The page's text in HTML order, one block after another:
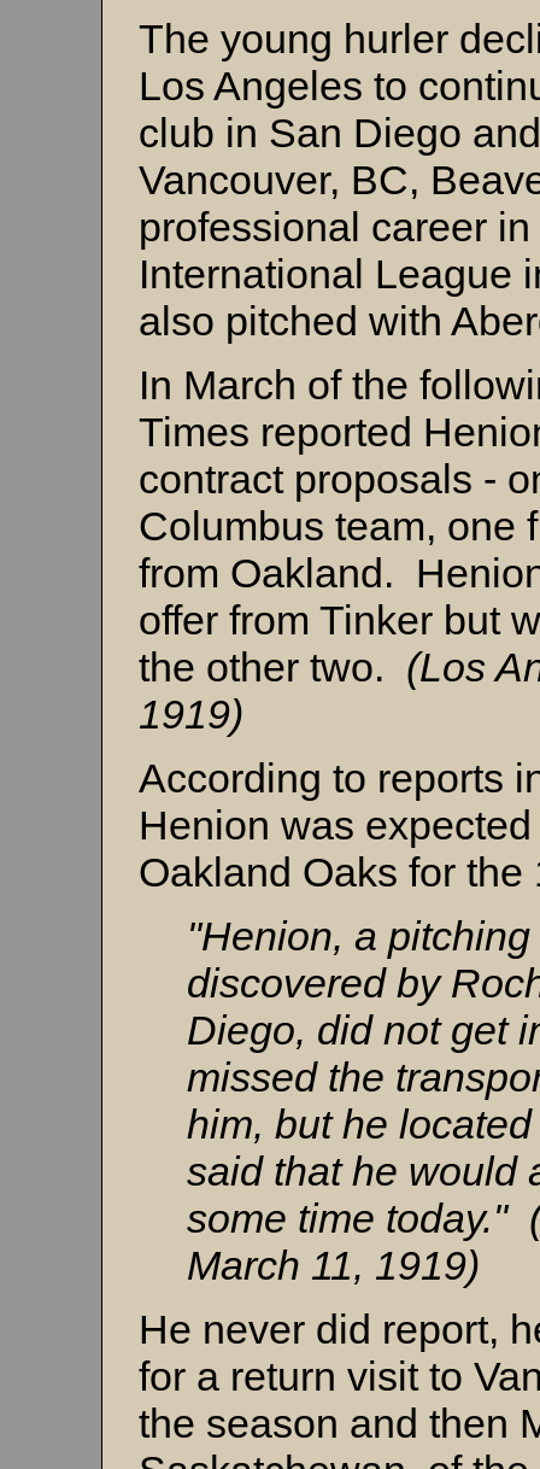
The young hurler
Los Angeles to
club in San Diego
Vancouver, BC,
professional career
International League
also pitched with
In March of the
Times reported
contract proposals -
Columbus team, one
from Oakland.
offer from Tinker but
the other two. (Los
1919)
According to reports
Henion was
Oakland Oaks for
"Henion, a
discovered by
Diego, did not get
missed the
him, but he
said that he would
some time today."
March 11, 1919)
He never did report,
for a return visit to
the season and then